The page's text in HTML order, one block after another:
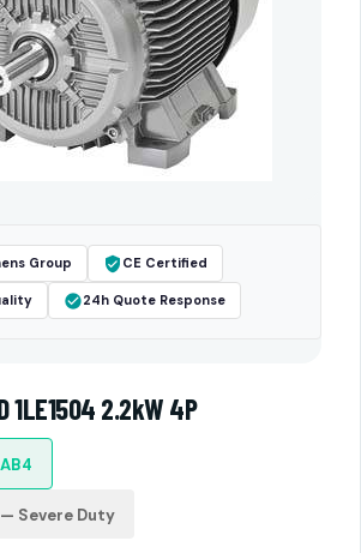
Group CE Certified
24h Quote Response
1LE1504 2.2kW 4P
Severe Duty